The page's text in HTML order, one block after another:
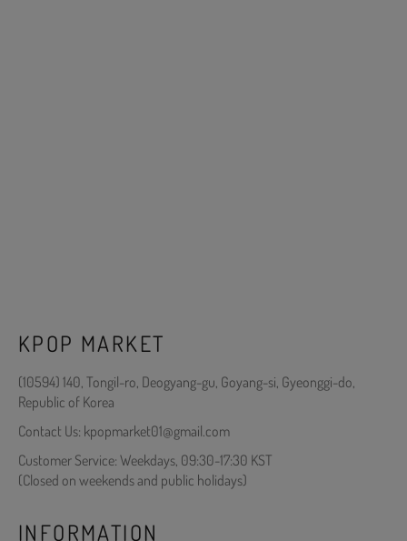
KPOP MARKET
(10594) 140, Tongil-ro, Deogyang-gu, Goyang-si, Gyeonggi-do,
Republic of Korea
Contact Us: kpopmarket01@gmail.com
Customer Service: Weekdays, 09:30-17:30 KST
(Closed on weekends and public holidays)
INFORMATION